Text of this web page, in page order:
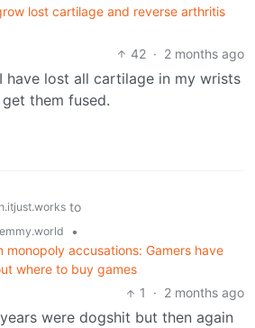
lost cartilage and reverse arthritis
42 · 2 months ago
have lost all cartilage in my wrists
them fused.
to
•
monopoly accusations: Gamers have
where to buy games
1
· 2 months ago
were dogshit but then again